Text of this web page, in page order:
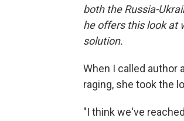
both the Russia-
he offers this look at
solution.
When I called author
raging, she took the
"I think we've